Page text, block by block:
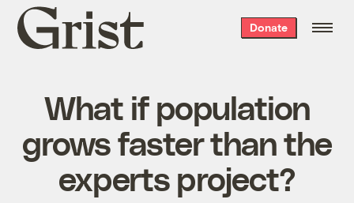
Grist
home
Donate
What if population
grows faster than the
experts project?